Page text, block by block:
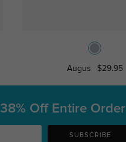
Augus $29.95
38% Off Entire Order
SUBSCRIBE